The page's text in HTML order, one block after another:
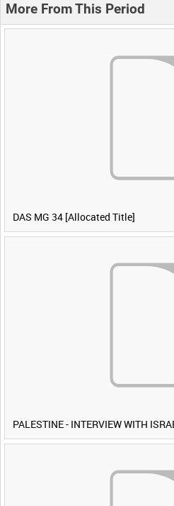
More From This Period
DAS MG 34 [Allocated Title]
PALESTINE - INTERVIEW WITH